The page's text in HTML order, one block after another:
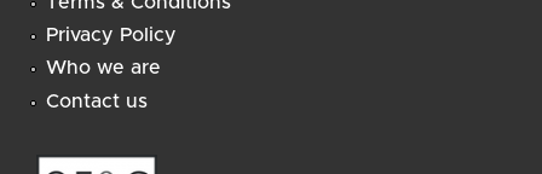
Privacy Policy
Who we are
Contact us